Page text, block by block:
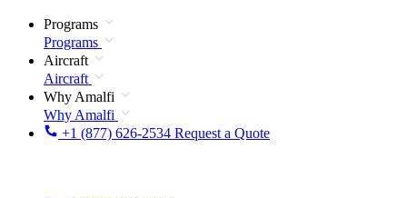
Programs
Programs
Aircraft
Aircraft
Why Amalfi
Why Amalfi
+1 (877) 626-2534 Request a Quote